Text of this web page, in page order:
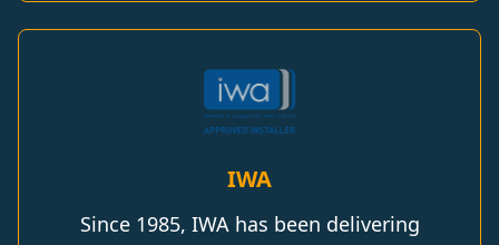
IWA
Since 1985, IWA has been delivering